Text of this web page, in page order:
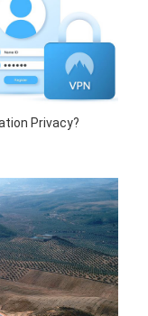
Privacy?